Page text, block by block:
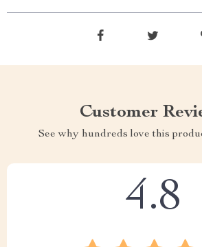
Customer
See why hundreds love this
4.8